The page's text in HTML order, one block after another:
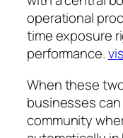
operational
time exposure
performance.
When these
businesses
community